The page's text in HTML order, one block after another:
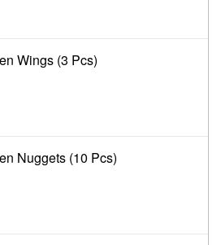
Wings (3 Pcs)
Nuggets (10 Pcs)